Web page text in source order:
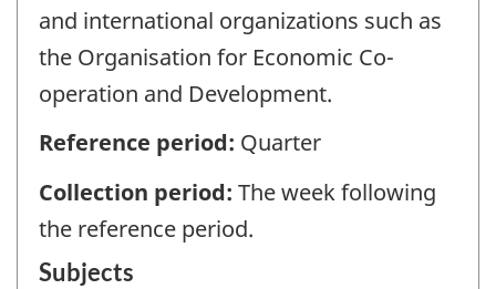
and international organizations such as
the Organisation for Economic Co-
operation and Development.
Reference period: Quarter
Collection period: The week following
the reference period.
Subjects